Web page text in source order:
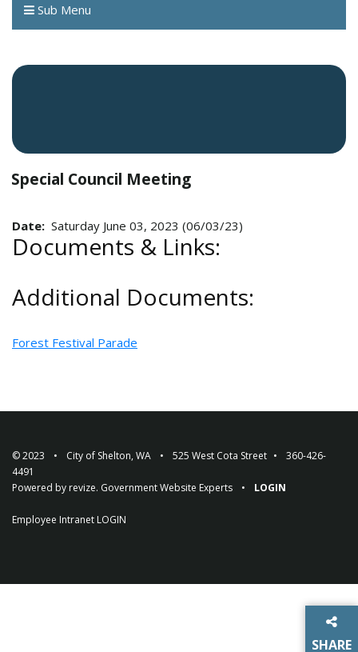
Sub Menu
Special Council Meeting
Date: Saturday June 03, 2023 (06/03/23)
Documents & Links:
Additional Documents:
Forest Festival Parade
SHARE
© 2023 City of Shelton, WA 525 West Cota Street
360-426-
4491
Powered by revize. Government Website Experts LOGIN
Employee Intranet LOGIN